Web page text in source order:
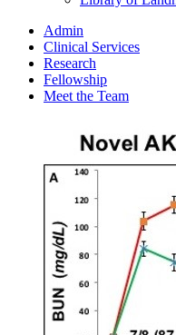
Admin
Clinical Services
Research
Fellowship
Meet the Team